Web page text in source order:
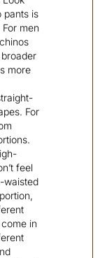
pants is
men
more
For
feel
waisted
in